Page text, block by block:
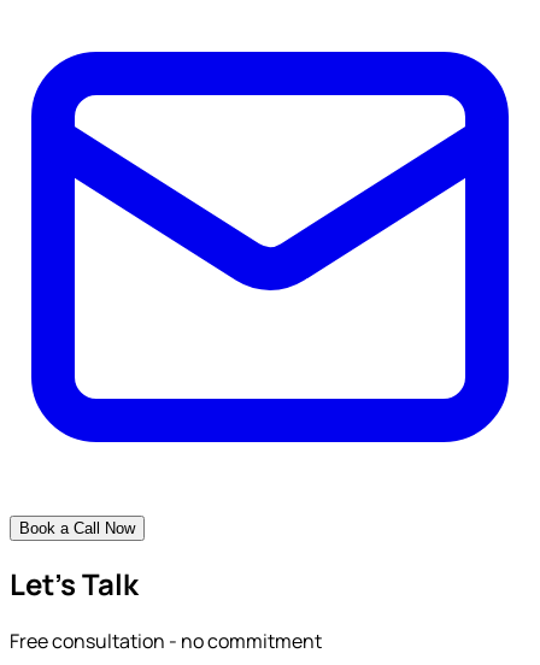
Book a Call Now
Let's Talk
Free consultation - no commitment